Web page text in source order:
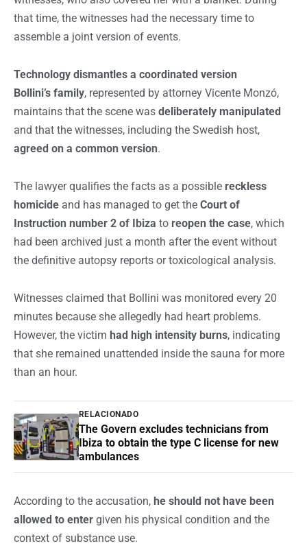
that time, the witnesses had the necessary time to
assemble a joint version of events.
Technology dismantles a coordinated version
Bollini’s family, represented by attorney Vicente Monzó,
maintains that the scene was deliberately manipulated
and that the witnesses, including the Swedish host,
agreed on a common version.
The lawyer qualifies the facts as a possible reckless
homicide and has managed to get the Court of
Instruction number 2 of Ibiza to reopen the case, which
had been archived just a month after the event without
the definitive autopsy reports or toxicological analysis.
Witnesses claimed that Bollini was monitored every 20
minutes because she allegedly had heart problems.
However, the victim had high intensity burns, indicating
that she remained unattended inside the sauna for more
than an hour.
RELACIONADO
The Govern excludes technicians from
Ibiza to obtain the type C license for new
ambulances
According to the accusation, he should not have been
allowed to enter given his physical condition and the
context of substance use.